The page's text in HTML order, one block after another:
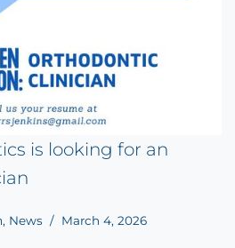
is looking for an
, News March 4, 2026